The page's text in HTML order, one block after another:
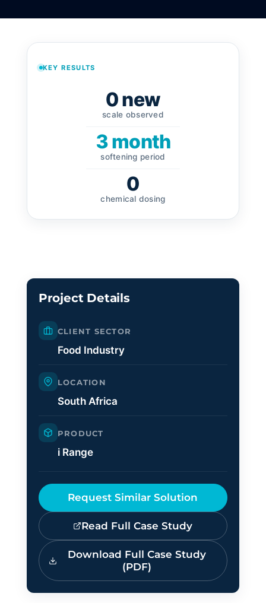
KEY RESULTS
0 new
scale observed
3 month
softening period
0
chemical dosing
Project Details
CLIENT SECTOR
Food Industry
LOCATION
South Africa
PRODUCT
i Range
Request Similar Solution
Read Full Case Study
Download Full Case Study
(PDF)